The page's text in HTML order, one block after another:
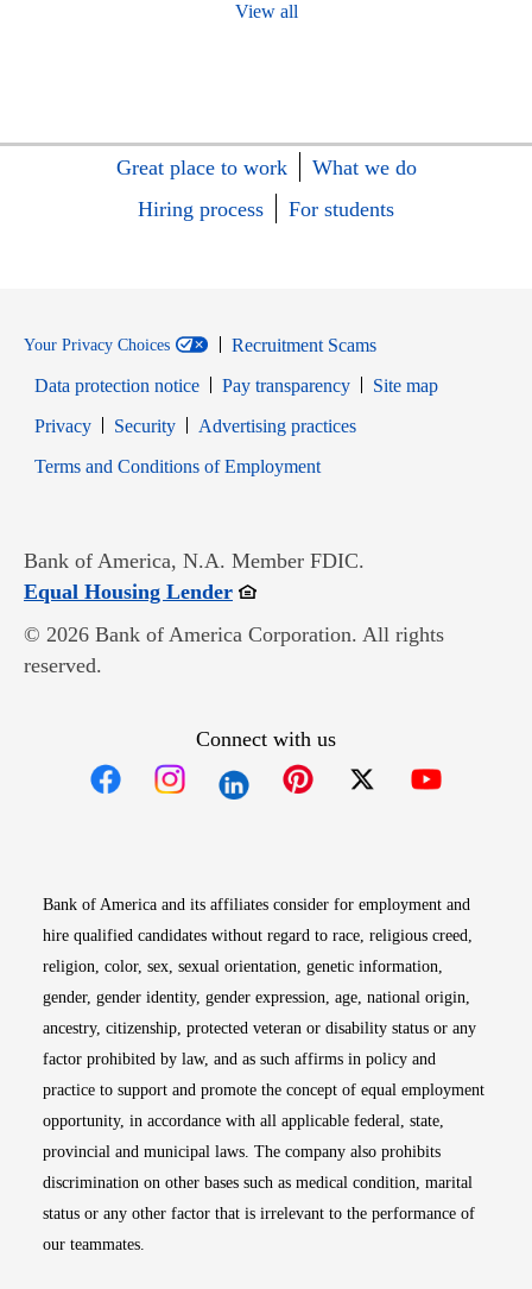
View all
Great place to work
What we do
Hiring process
For students
Your Privacy Choices
Recruitment Scams
Data protection notice
Pay transparency
Site map
PrivacyOpens in new window
SecurityOpens in new window
Advertising practices
Terms and Conditions of EmploymentOpens in new window
Bank of America, N.A. Member FDIC.
Equal Housing LenderOpens in new window
© 2026 Bank of America Corporation. All rights
reserved.
Connect with us
Bank of America and its affiliates consider for employment and
hire qualified candidates without regard to race, religious creed,
religion, color, sex, sexual orientation, genetic information,
gender, gender identity, gender expression, age, national origin,
ancestry, citizenship, protected veteran or disability status or any
factor prohibited by law, and as such affirms in policy and
practice to support and promote the concept of equal employment
opportunity, in accordance with all applicable federal, state,
provincial and municipal laws. The company also prohibits
discrimination on other bases such as medical condition, marital
status or any other factor that is irrelevant to the performance of
our teammates.